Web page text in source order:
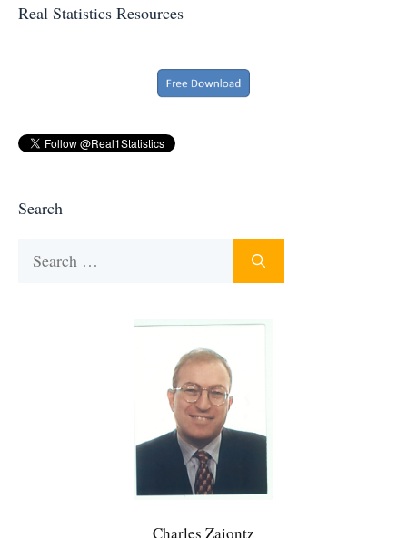
Real Statistics Resources
Search
Charles Zaiontz